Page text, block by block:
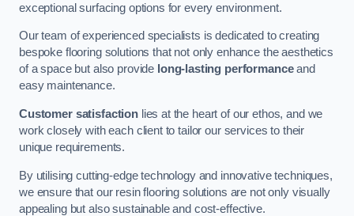
exceptional surfacing options for every environment.
Our team of experienced specialists is dedicated to creating
bespoke flooring solutions that not only enhance the aesthetics
of a space but also provide long-lasting performanceand
easy maintenance.
Customer satisfactionlies at the heart of our ethos, and we
work closely with each client to tailor our services to their
unique requirements.
By utilising cutting-edge technology and innovative techniques,
we ensure that our resin flooring solutions are not only visually
appealing but also sustainable and cost-effective.